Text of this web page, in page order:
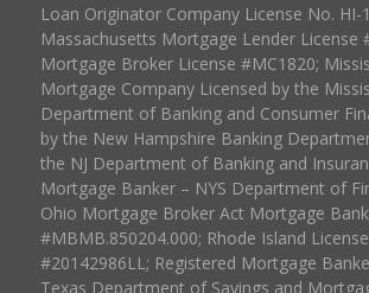
Loan Originator Company License No. HI-
Massachusetts Mortgage Lender License
Mortgage Broker License #MC1820;
Mortgage Company Licensed by the
Department of Banking and Consumer
by the New Hampshire Banking
the NJ Department of Banking and
Mortgage Banker – NYS Department of
Ohio Mortgage Broker Act Mortgage
#MBMB.850204.000; Rhode Island
#20142986LL; Registered Mortgage
Texas Department of Savings and